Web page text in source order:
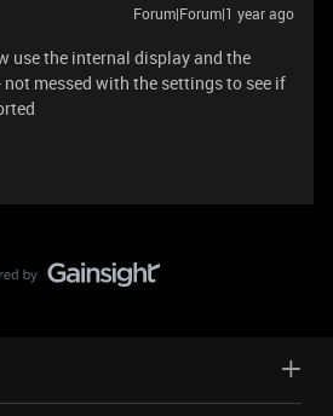
Forum|Forum|1 year ago
use the internal display and the
not messed with the settings to see if